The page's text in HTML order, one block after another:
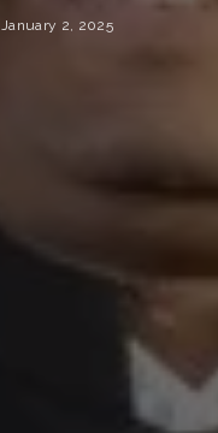
January 2, 2025